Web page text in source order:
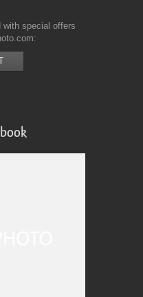
with special offers